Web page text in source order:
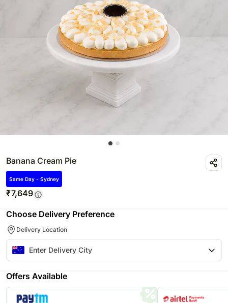
Banana Cream Pie
Same Day - Sydney
₹7,649
Choose Delivery Preference
Delivery Location
Offers Available